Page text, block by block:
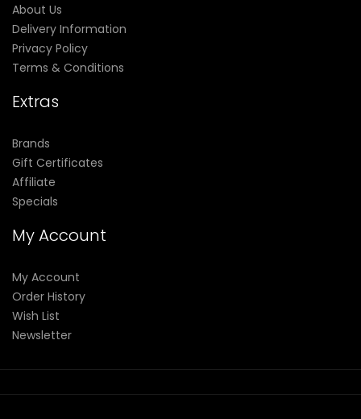
About Us
Delivery Information
Privacy Policy
Terms & Conditions
Extras
Brands
Gift Certificates
Affiliate
Specials
My Account
My Account
Order History
Wish List
Newsletter